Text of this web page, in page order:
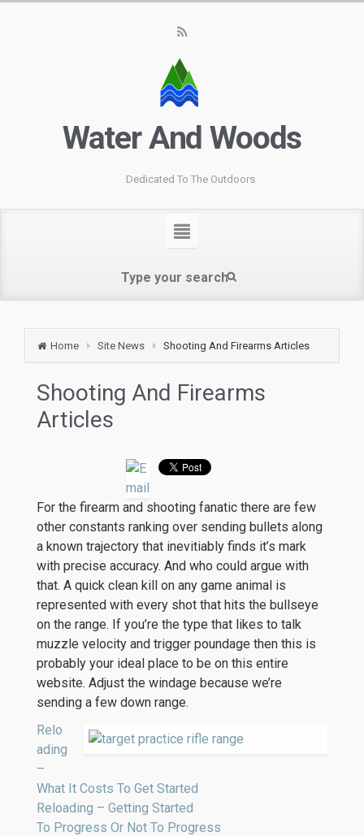
Water And Woods
Dedicated To The Outdoors
Home Site News Shooting And Firearms Articles
Shooting And Firearms
Articles
For the firearm and shooting fanatic there are few
other constants ranking over sending bullets along
a known trajectory that inevitiably finds it’s mark
with precise accuracy. And who could argue with
that. A quick clean kill on any game animal is
represented with every shot that hits the bullseye
on the range. If you’re the type that likes to talk
muzzle velocity and trigger poundage then this is
probably your ideal place to be on this entire
website. Adjust the windage because we’re
sending a few down range.
Relo
ading
–
What It Costs To Get Started
Reloading – Getting Started
To Progress Or Not To Progress